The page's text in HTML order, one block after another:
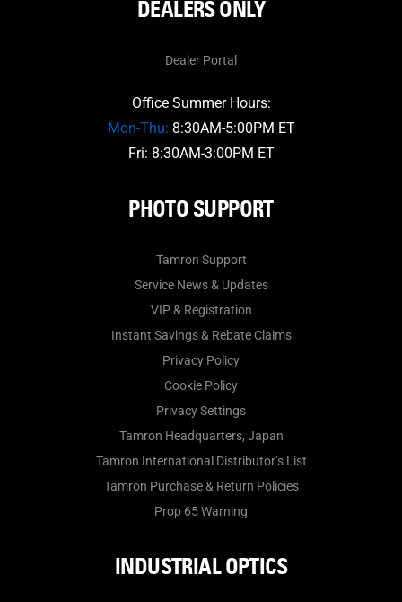
DEALERS ONLY
Dealer Portal
Office Summer Hours:
Mon-Thu: 8:30AM-5:00PM ET
Fri: 8:30AM-3:00PM ET
PHOTO SUPPORT
Tamron Support
Service News & Updates
VIP & Registration
Instant Savings & Rebate Claims
Privacy Policy
Cookie Policy
Privacy Settings
Tamron Headquarters, Japan
Tamron International Distributor’s List
Tamron Purchase & Return Policies
Prop 65 Warning
INDUSTRIAL OPTICS